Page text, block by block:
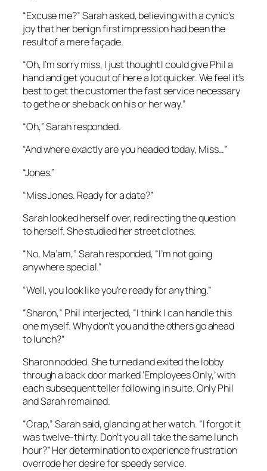
“Excuse me?” Sarah asked, believing with a cynic’s
joy that her benign first impression had been the
result of a mere façade.
“Oh, I’m sorry miss, I just thought I could give Phil a
hand and get you out of here a lot quicker. We feel it’s
best to get the customer the fast service necessary
to get he or she back on his or her way.”
“Oh,” Sarah responded.
“And where exactly are you headed today, Miss…”
“Jones.”
“Miss Jones. Ready for a date?”
Sarah looked herself over, redirecting the question
to herself. She studied her street clothes.
“No, Ma’am,” Sarah responded, “I’m not going
anywhere special.”
“Well, you look like you’re ready for anything.”
“Sharon,” Phil interjected, “I think I can handle this
one myself. Why don’t you and the others go ahead
to lunch?”
Sharon nodded. She turned and exited the lobby
through a back door marked ‘Employees Only,’ with
each subsequent teller following in suite. Only Phil
and Sarah remained.
“Crap,” Sarah said, glancing at her watch. “I forgot it
was twelve-thirty. Don’t you all take the same lunch
hour?” Her determination to experience frustration
overrode her desire for speedy service.